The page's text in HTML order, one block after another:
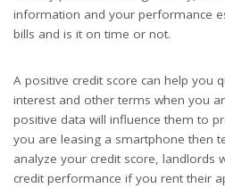
information and your performance
bills and is it on time or not.
A positive credit score can help you
interest and other terms when you
positive data will influence them to
you are leasing a smartphone then
analyze your credit score, landlords
credit performance if you rent their